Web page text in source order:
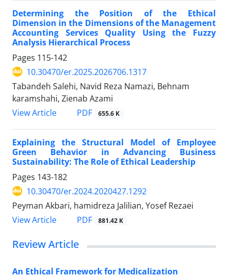
Determining the Position of the Ethical
Dimension in the Dimensions of the Management
Accounting Services Quality Using the Fuzzy
Analysis Hierarchical Process
Pages 115-142
10.30470/er.2025.2026706.1317
Tabandeh Salehi, Navid Reza Namazi, Behnam
karamshahi, Zienab Azami
View Article
PDF 655.6 K
Explaining the Structural Model of Employee
Green Behavior in Advancing Business
Sustainability: The Role of Ethical Leadership
Pages 143-182
10.30470/er.2024.2020427.1292
Peyman Akbari, hamidreza Jalilian, Yosef Rezaei
View Article
PDF 881.42 K
Review Article
An Ethical Framework for Medicalization